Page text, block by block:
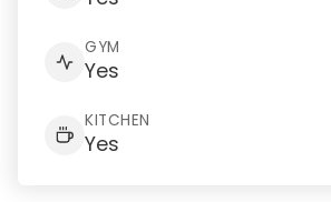
GYM
Yes
KITCHEN
Yes